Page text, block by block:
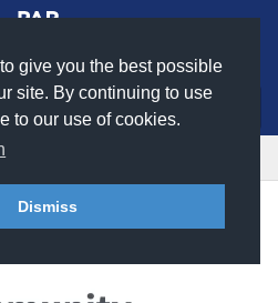
give you the best possible
site. By continuing to use
to our use of cookies.
Dismiss
and rubber products